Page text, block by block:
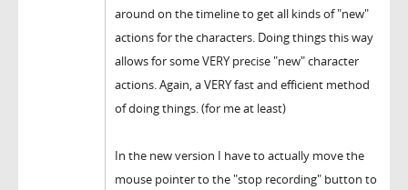
around on the timeline to get all kinds of "new"
actions for the characters. Doing things this way
allows for some VERY precise "new" character
actions. Again, a VERY fast and efficient method
of doing things. (for me at least)
In the new version I have to actually move the
mouse pointer to the "stop recording" button to